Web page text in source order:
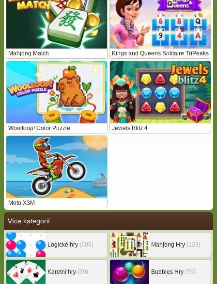
Mahjong Match Kings and Queens Solitaire TriPeaks
Woolloop! Color Puzzle Jewels Blitz 4
Moto X3M
Více kategorií
Logické hry (606) Mahjong Hry (133)
Karetní hry (99) Bubbles Hry (79)